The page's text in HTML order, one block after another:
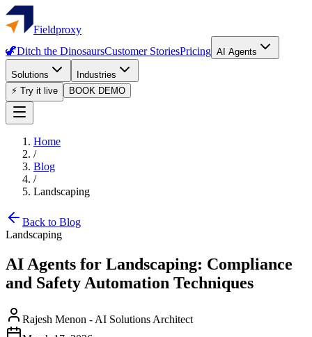
Fieldproxy
🦖Ditch the DinosaursCustomer StoriesPricing AI Agents
Solutions
Industries
⚡ Try it live
BOOK DEMO
Home
/
Blog
/
Landscaping
Back to Blog
Landscaping
AI Agents for Landscaping: Compliance
and Safety Automation Techniques
Rajesh Menon - AI Solutions Architect